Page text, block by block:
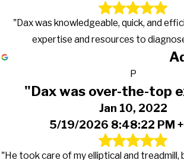
"Dax was knowledgeable, quick, and
expertise and resources to
P
"Dax was over-the-top
Jan 10, 2022
5/19/2026 8:48:22 PM
"He took care of my elliptical and treadmill,